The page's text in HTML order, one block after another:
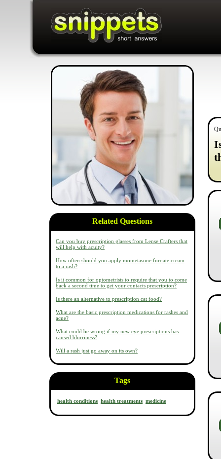
Related Questions
Can you buy prescription glasses from Lense Crafters that
will help with acuity?
How often should you apply mometasone furoate cream
to a rash?
Is it common for optometrists to require that you to come
back a second time to get your contacts prescription?
Is there an alternative to prescription cat food?
What are the basic prescription medications for rashes and
acne?
What could be wrong if my new eye prescriptions has
caused blurriness?
Will a rash just go away on its own?
Tags
health conditions health treatments medicine